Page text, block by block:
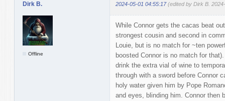
Dirk B. 2024-05-01 04:55:17 (edited by Dirk B.
Offline
While Connor gets the cacas beat
strongest cousin and second in
Louie, but is no match for ~ten
boosted Connor is no match for
drink the extra vial of wine to
through with a sword before Connor
holy water given him by Pope
and eyes, blinding him. Connor then